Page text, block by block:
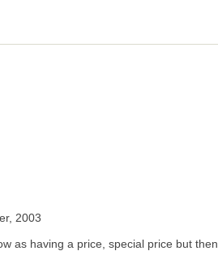
2003
as having a price, special price but then